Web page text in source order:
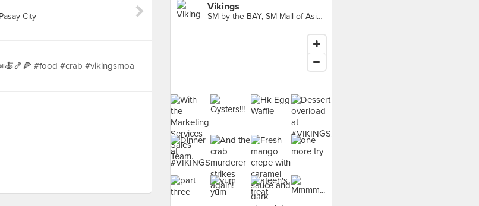
City
#food #crab #vikingsmoa
Vikings
SM by the BAY, SM Mall of Asia Complex, Pasay City